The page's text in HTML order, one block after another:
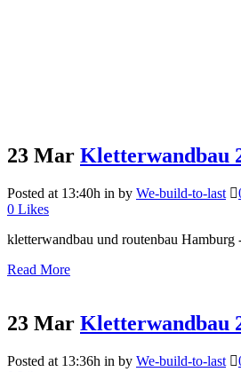
23 Mar Kletterwandbau
Posted at 13:40h in by We-build-to-last
0 Likes
kletterwandbau und routenbau Hamburg
Read More
23 Mar Kletterwandbau
Posted at 13:36h in by We-build-to-last